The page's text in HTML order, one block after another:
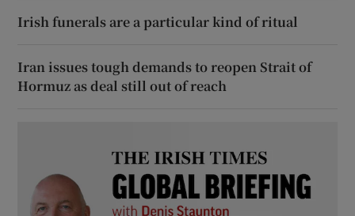
Irish funerals are a particular kind of ritual
Iran issues tough demands to reopen Strait of
Hormuz as deal still out of reach